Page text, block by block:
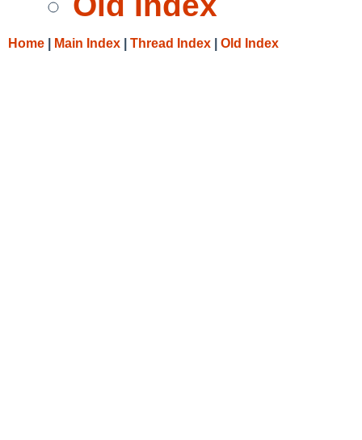
Home Main Index Thread Index Old Index